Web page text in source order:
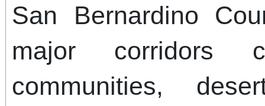
San Bernardino
major corridors
communities,